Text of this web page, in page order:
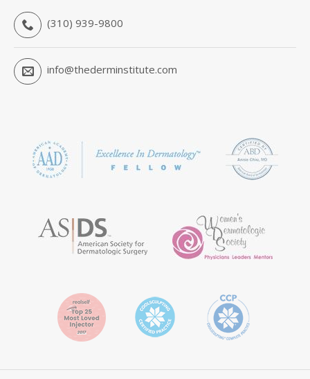
(310) 939-9800
info@thederminstitute.com